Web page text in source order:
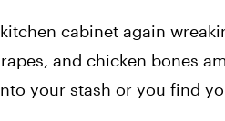
cabinet again
and chicken bones
your stash or you find